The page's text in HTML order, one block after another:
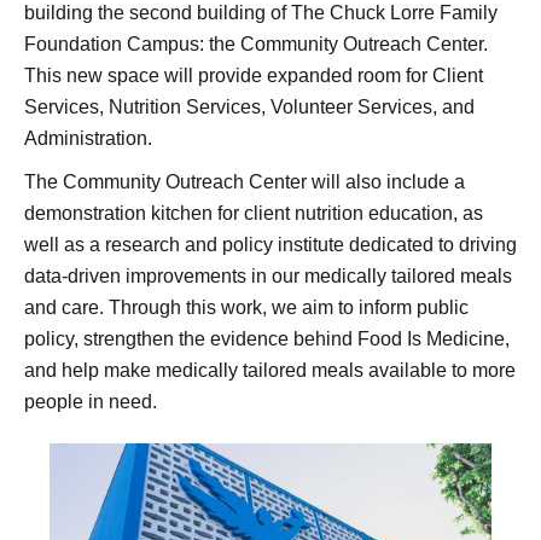
building the second building of The Chuck Lorre Family
Foundation Campus: the Community Outreach Center.
This new space will provide expanded room for Client
Services, Nutrition Services, Volunteer Services, and
Administration.
The Community Outreach Center will also include a
demonstration kitchen for client nutrition education, as
well as a research and policy institute dedicated to driving
data-driven improvements in our medically tailored meals
and care. Through this work, we aim to inform public
policy, strengthen the evidence behind Food Is Medicine,
and help make medically tailored meals available to more
people in need.